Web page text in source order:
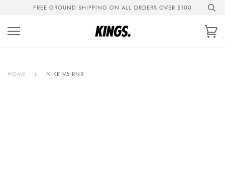
content
FREE GROUND SHIPPING ON ALL ORDERS OVER $100
HOME › NIKE V5 RNR